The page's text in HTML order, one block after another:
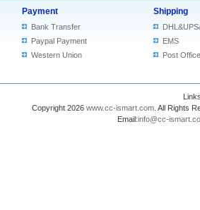
Payment
Bank Transfer
Paypal Payment
Western Union
Shipping
EMS
Post Office
Copyright 2026 www.cc-ismart.com . All Rights
Email:info@cc-